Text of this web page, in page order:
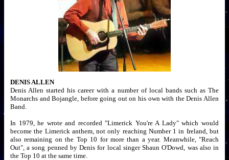
DENIS ALLEN
Denis Allen started his career with a number of local bands such as The
Monarchs and Bojangle, before going out on his own with the Denis Allen
Band.
In 1979, he wrote and recorded "Limerick You're A Lady" which would
become the Limerick anthem, not only reaching Number 1 in Ireland, but
also remaining on the Top 10 for more than a year. Meanwhile, "Reach
Out", a song penned by Denis for local singer Shaun O'Dowd, was also in
the Top 10 at the same time.